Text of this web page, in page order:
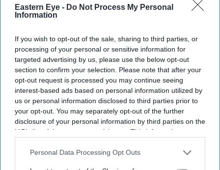
Eastern Eye - Do Not Process My Personal
Information
If you wish to opt-out of the sale, sharing to third parties, or
processing of your personal or sensitive information for
targeted advertising by us, please use the below opt-out
section to confirm your selection. Please note that after your
opt-out request is processed you may continue seeing
interest-based ads based on personal information utilized by
us or personal information disclosed to third parties prior to
your opt-out. You may separately opt-out of the further
disclosure of your personal information by third parties on the
IAB’s list of downstream participants. This information may
Downstream Participantsthat may further disclose it to other
Personal Data Processing Opt Outs
Intrepid after crossing the channel from northern France on April 27, 2026 in Dover. Getty
Images
Boat catches fire during Channel
crossing, 157 migrants rescued
Aug 04, 2026
FRENCH and British rescue teams saved 157 migrants
after their boat caught fire while attempting to cross the
English Channel on Tuesday, authorities from both